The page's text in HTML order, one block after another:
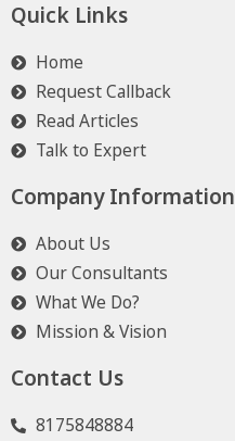
Quick Links
Home
Request Callback
Read Articles
Talk to Expert
Company Information
About Us
Our Consultants
What We Do?
Mission & Vision
Contact Us
8175848884